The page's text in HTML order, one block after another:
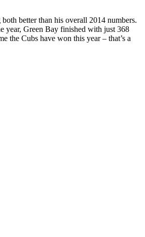
better than his overall 2014 numbers.
year, Green Bay finished with just 368
the Cubs have won this year – that’s a